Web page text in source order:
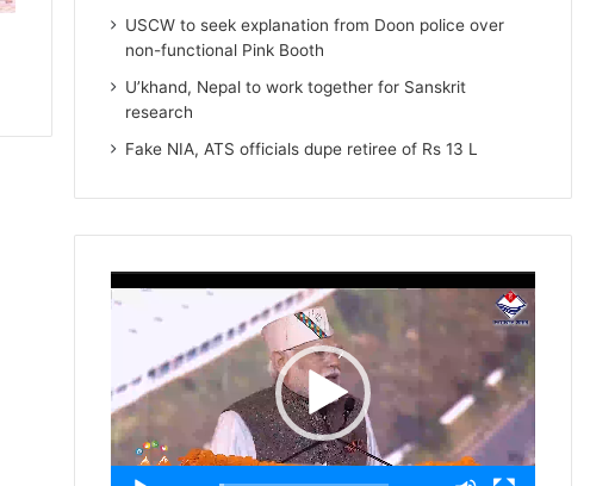
USCW to seek explanation from Doon police over
non-functional Pink Booth
U’khand, Nepal to work together for Sanskrit
research
Fake NIA, ATS officials dupe retiree of Rs 13 L
Player